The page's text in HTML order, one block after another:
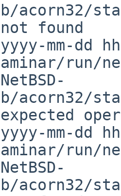
acorn32/
found
mm-dd
run/
acorn32/
mm-dd
run/
acorn32/